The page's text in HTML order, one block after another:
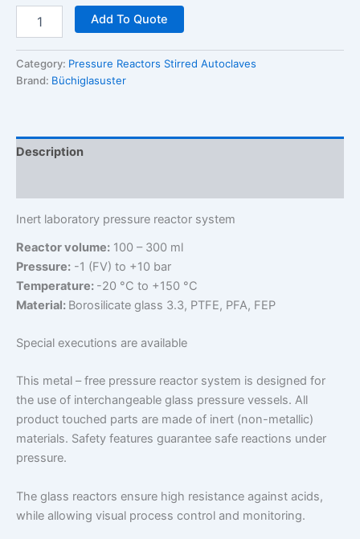
inert
pressure
Add To Quote
Category: Pressure Reactors Stirred Autoclaves
Brand: Büchiglasuster
Description
Inert laboratory pressure reactor system
Reactor volume: 100 – 300 ml
Pressure: -1 (FV) to +10 bar
Temperature: -20 °C to +150 °C
Material: Borosilicate glass 3.3, PTFE, PFA, FEP
Special executions are available
This metal – free pressure reactor system is designed for
the use of interchangeable glass pressure vessels. All
product touched parts are made of inert (non-metallic)
materials. Safety features guarantee safe reactions under
pressure.
The glass reactors ensure high resistance against acids,
while allowing visual process control and monitoring.